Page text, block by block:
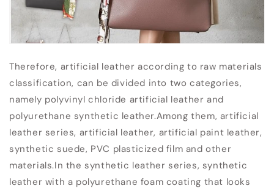
Therefore, artificial leather according to raw materials
classification, can be divided into two categories,
namely polyvinyl chloride artificial leather and
polyurethane synthetic leather.Among them, artificial
leather series, artificial leather, artificial paint leather,
synthetic suede, PVC plasticized film and other
materials.In the synthetic leather series, synthetic
leather with a polyurethane foam coating that looks